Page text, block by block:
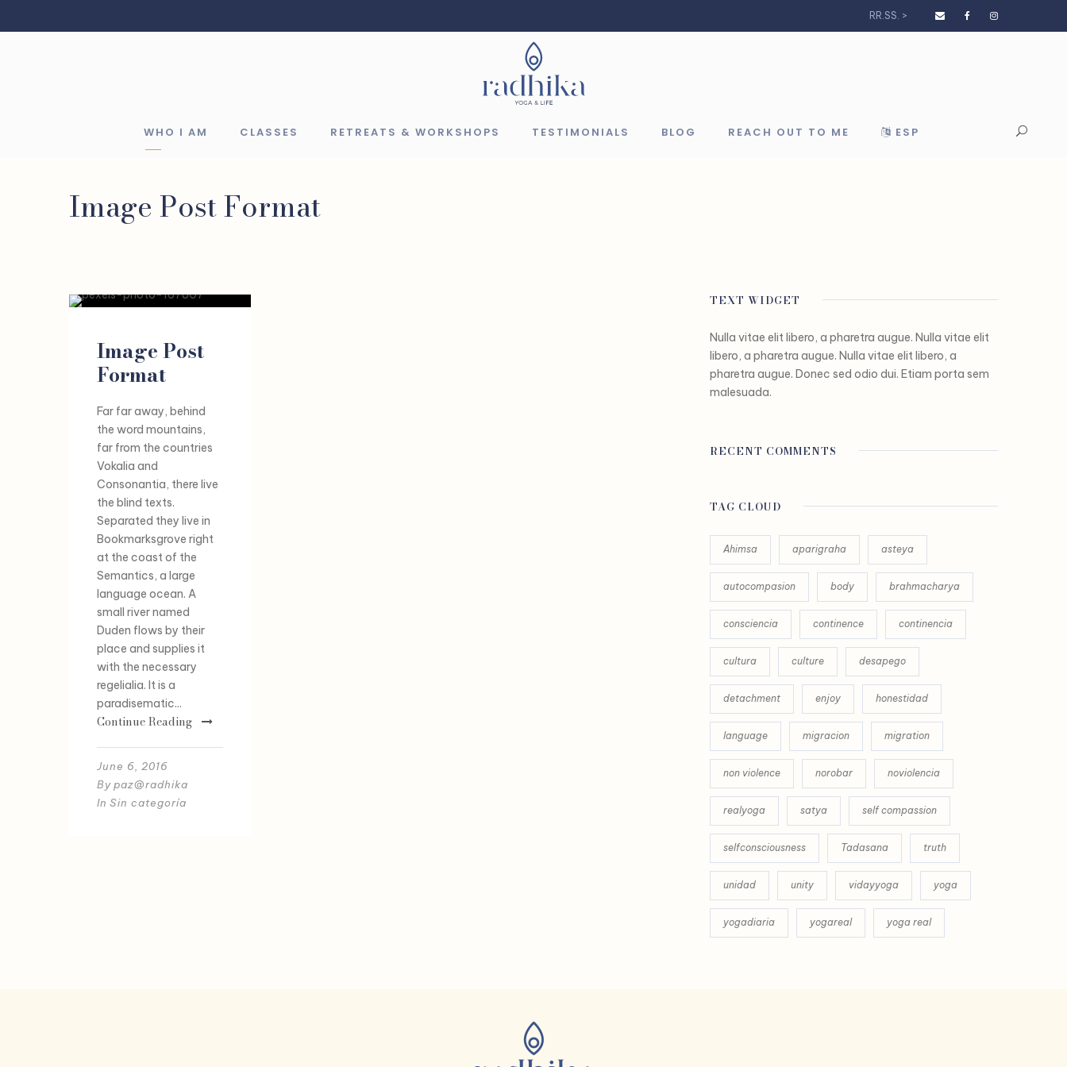
RR.SS. >
WHO I AM CLASSES RETREATS & WORKSHOPS TESTIMONIALS BLOG REACH OUT TO ME ESP
Image Post Format
Image Post
Format
Far far away, behind
the word mountains,
far from the countries
Vokalia and
Consonantia, there live
the blind texts.
Separated they live in
Bookmarksgrove right
at the coast of the
Semantics, a large
language ocean. A
small river named
Duden flows by their
place and supplies it
with the necessary
regelialia. It is a
paradisematic...
Continue Reading
June 6, 2016
Bypaz@radhika
In Sin categoría
TEXT WIDGET
Nulla vitae elit libero, a pharetra augue. Nulla vitae elit
libero, a pharetra augue. Nulla vitae elit libero, a
pharetra augue. Donec sed odio dui. Etiam porta sem
malesuada.
RECENT COMMENTS
TAG CLOUD
Ahimsa aparigraha asteya
autocompasion body brahmacharya
consciencia continence continencia
cultura culture desapego
detachment enjoy honestidad
language migracion migration
non violence norobar noviolencia
realyoga satya self compassion
selfconsciousness Tadasana truth
unidad unity vidayyoga yoga
yogadiaria yogareal yoga real